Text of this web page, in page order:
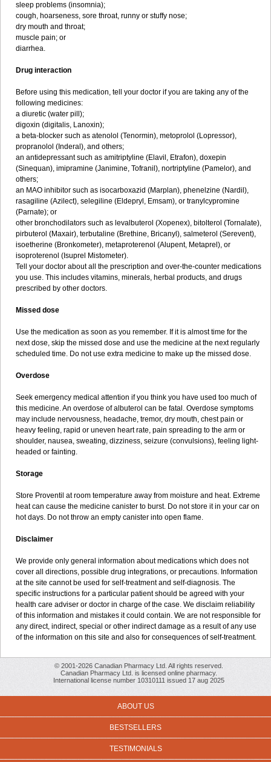
sleep problems (insomnia);
cough, hoarseness, sore throat, runny or stuffy nose;
dry mouth and throat;
muscle pain; or
diarrhea.
Drug interaction
Before using this medication, tell your doctor if you are taking any of the
following medicines:
a diuretic (water pill);
digoxin (digitalis, Lanoxin);
a beta-blocker such as atenolol (Tenormin), metoprolol (Lopressor),
propranolol (Inderal), and others;
an antidepressant such as amitriptyline (Elavil, Etrafon), doxepin
(Sinequan), imipramine (Janimine, Tofranil), nortriptyline (Pamelor), and
others;
an MAO inhibitor such as isocarboxazid (Marplan), phenelzine (Nardil),
rasagiline (Azilect), selegiline (Eldepryl, Emsam), or tranylcypromine
(Parnate); or
other bronchodilators such as levalbuterol (Xopenex), bitolterol (Tornalate),
pirbuterol (Maxair), terbutaline (Brethine, Bricanyl), salmeterol (Serevent),
isoetherine (Bronkometer), metaproterenol (Alupent, Metaprel), or
isoproterenol (Isuprel Mistometer).
Tell your doctor about all the prescription and over-the-counter medications
you use. This includes vitamins, minerals, herbal products, and drugs
prescribed by other doctors.
Missed dose
Use the medication as soon as you remember. If it is almost time for the
next dose, skip the missed dose and use the medicine at the next regularly
scheduled time. Do not use extra medicine to make up the missed dose.
Overdose
Seek emergency medical attention if you think you have used too much of
this medicine. An overdose of albuterol can be fatal. Overdose symptoms
may include nervousness, headache, tremor, dry mouth, chest pain or
heavy feeling, rapid or uneven heart rate, pain spreading to the arm or
shoulder, nausea, sweating, dizziness, seizure (convulsions), feeling light-
headed or fainting.
Storage
Store Proventil at room temperature away from moisture and heat. Extreme
heat can cause the medicine canister to burst. Do not store it in your car on
hot days. Do not throw an empty canister into open flame.
Disclaimer
We provide only general information about medications which does not
cover all directions, possible drug integrations, or precautions. Information
at the site cannot be used for self-treatment and self-diagnosis. The
specific instructions for a particular patient should be agreed with your
health care adviser or doctor in charge of the case. We disclaim reliability
of this information and mistakes it could contain. We are not responsible for
any direct, indirect, special or other indirect damage as a result of any use
of the information on this site and also for consequences of self-treatment.
© 2001-2026 Canadian Pharmacy Ltd. All rights reserved.
Canadian Pharmacy Ltd. is licensed online pharmacy.
International license number 10310111 issued 17 aug 2025
ABOUT US
BESTSELLERS
TESTIMONIALS